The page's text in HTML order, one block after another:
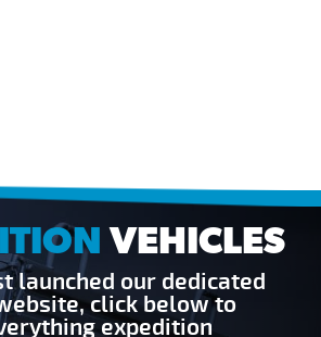
VEHICLES
launched our dedicated
click below to
expedition